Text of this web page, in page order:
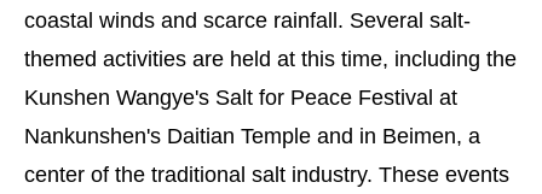
coastal winds and scarce rainfall. Several salt-
themed activities are held at this time, including the
Kunshen Wangye's Salt for Peace Festival at
Nankunshen's Daitian Temple and in Beimen, a
center of the traditional salt industry. These events